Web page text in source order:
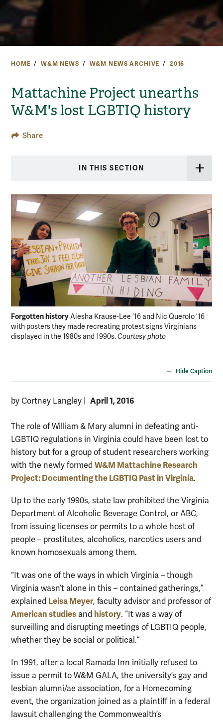
HOME W&M NEWS W&M NEWS ARCHIVE 2016
Mattachine Project unearths
W&M's lost LGBTIQ history
Share
IN THIS SECTION
Forgotten historyAiesha Krause-Lee '16 and Nic Querolo '16
with posters they made recreating protest signs Virginians
displayed in the 1980s and 1990s.Courtesy photo
Hide Caption
by Cortney Langley April 1, 2016
The role of William & Mary alumni in defeating anti-
LGBTIQ regulations in Virginia could have been lost to
history but for a group of student researchers working
with the newly formed W&M Mattachine Research
Project: Documenting the LGBTIQ Past in Virginia.
Up to the early 1990s, state law prohibited the Virginia
Department of Alcoholic Beverage Control, or ABC,
from issuing licenses or permits to a whole host of
people – prostitutes, alcoholics, narcotics users and
known homosexuals among them.
“It was one of the ways in which Virginia – though
Virginia wasn’t alone in this – contained gatherings,”
explained Leisa Meyer, faculty advisor and professor of
American studies and history. “It was a way of
surveilling and disrupting meetings of LGBTIQ people,
whether they be social or political.”
In 1991, after a local Ramada Inn initially refused to
issue a permit to W&M GALA, the university’s gay and
lesbian alumni/ae association, for a Homecoming
event, the organization joined as a plaintiff in a federal
lawsuit challenging the Commonwealth’s